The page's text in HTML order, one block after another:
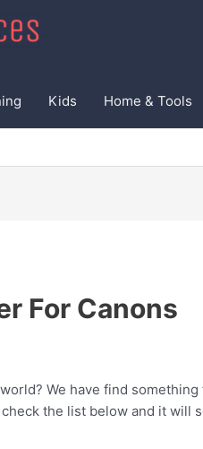
Kids Home & Tools
For Canons
We have find
the list below and it will